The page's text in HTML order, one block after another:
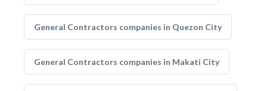
General Contractors companies in Quezon City
General Contractors companies in Makati City